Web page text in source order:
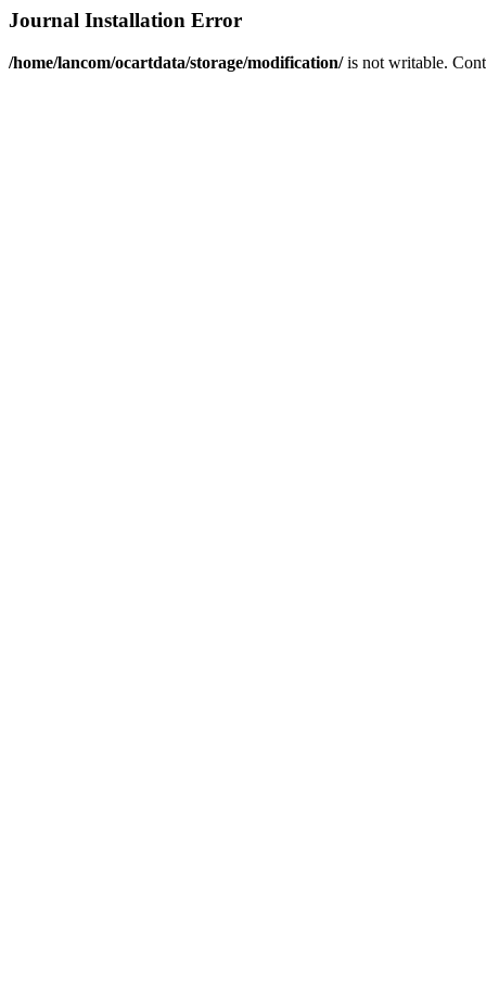
Journal Installation Error
/home/lancom/ocartdata/storage/modification/is not writable.